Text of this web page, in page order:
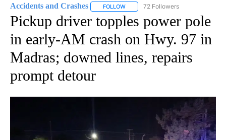
Accidents and Crashes FOLLOW FOLLOW "ACCIDENTS AND
72 Followers
Pickup driver topples power pole
in early-AM crash on Hwy. 97 in
Madras; downed lines, repairs
prompt detour